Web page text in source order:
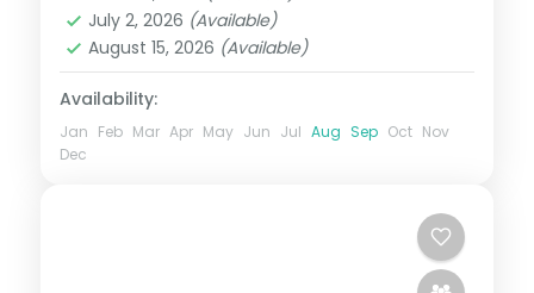
2 People
July 2, 2026 (Available)
August 15, 2026 (Available)
Availability:
Jan Feb Mar Apr May Jun Jul Aug Sep Oct Nov
Dec